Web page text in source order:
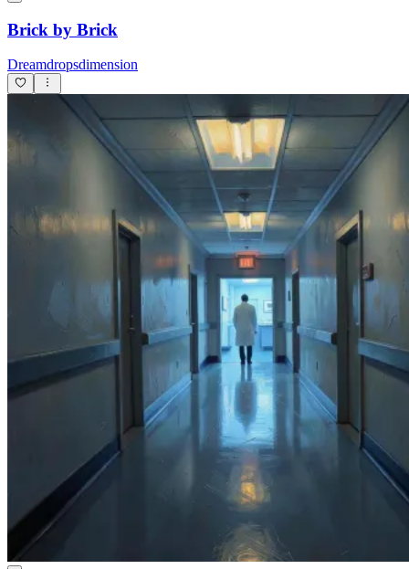
Brick by Brick
Dreamdropsdimension